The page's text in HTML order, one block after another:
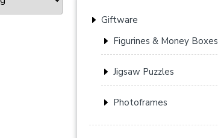
Giftware
Figurines & Money Boxes
Jigsaw Puzzles
Photoframes